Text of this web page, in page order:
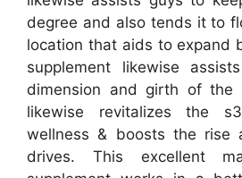
degree and also tends it to
location that aids to expand
supplement likewise
dimension and girth of the
likewise revitalizes the
wellness & boosts the rise
drives. This excellent